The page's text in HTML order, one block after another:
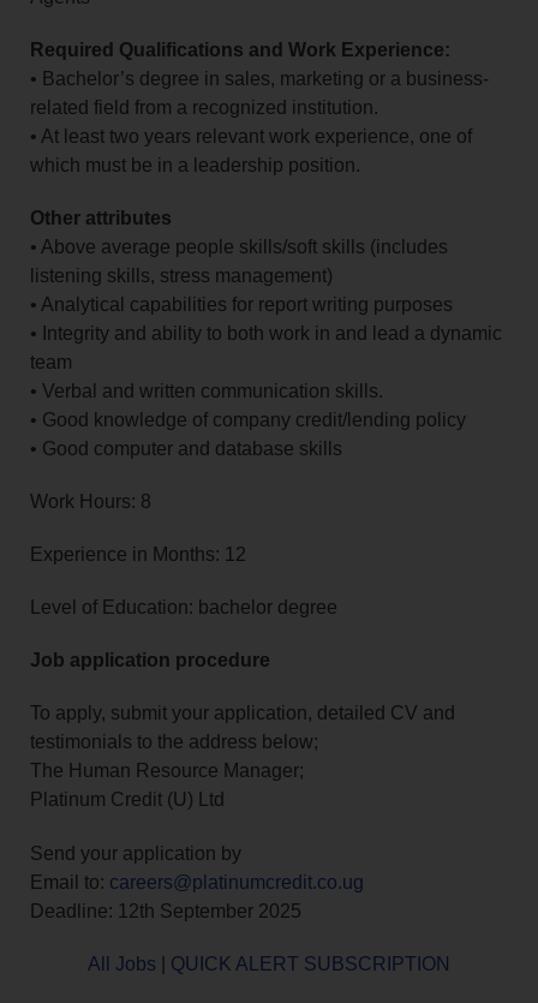
Required Qualifications and Work Experience:
• Bachelor’s degree in sales, marketing or a business-
related field from a recognized institution.
• At least two years relevant work experience, one of
which must be in a leadership position.
Other attributes
• Above average people skills/soft skills (includes
listening skills, stress management)
• Analytical capabilities for report writing purposes
• Integrity and ability to both work in and lead a dynamic
team
• Verbal and written communication skills.
• Good knowledge of company credit/lending policy
• Good computer and database skills
Work Hours: 8
Experience in Months: 12
Level of Education: bachelor degree
Job application procedure
To apply, submit your application, detailed CV and
testimonials to the address below;
The Human Resource Manager;
Platinum Credit (U) Ltd
Send your application by
Email to: careers@platinumcredit.co.ug
Deadline: 12th September 2025
All Jobs QUICK ALERT SUBSCRIPTION